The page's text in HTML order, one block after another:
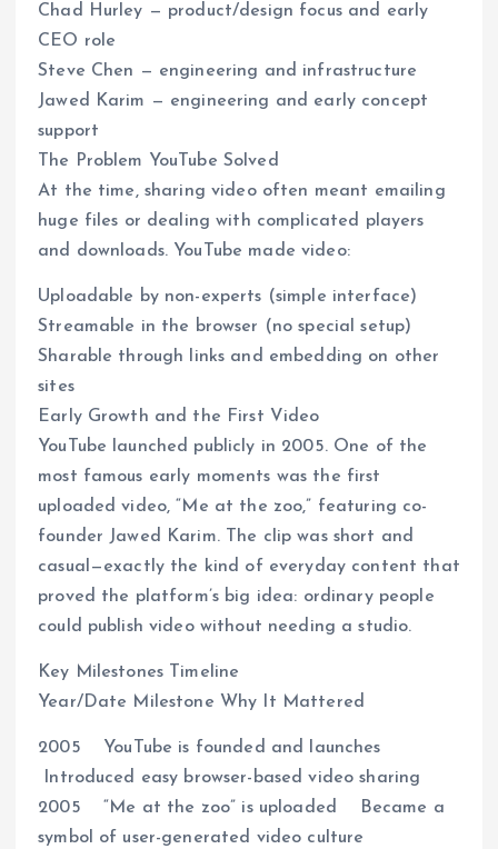
Chad Hurley — product/design focus and early
CEO role
Steve Chen — engineering and infrastructure
Jawed Karim — engineering and early concept
support
The Problem YouTube Solved
At the time, sharing video often meant emailing
huge files or dealing with complicated players
and downloads. YouTube made video:
Uploadable by non-experts (simple interface)
Streamable in the browser (no special setup)
Sharable through links and embedding on other
sites
Early Growth and the First Video
YouTube launched publicly in 2005. One of the
most famous early moments was the first
uploaded video, “Me at the zoo,” featuring co-
founder Jawed Karim. The clip was short and
casual—exactly the kind of everyday content that
proved the platform’s big idea: ordinary people
could publish video without needing a studio.
Key Milestones Timeline
Year/Date Milestone Why It Mattered
2005 YouTube is founded and launches
Introduced easy browser-based video sharing
2005 “Me at the zoo” is uploaded Became a
symbol of user-generated video culture